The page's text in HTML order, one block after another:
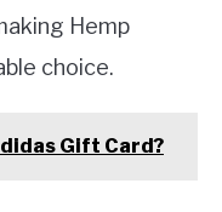
Hemp
choice.
Gift Card?